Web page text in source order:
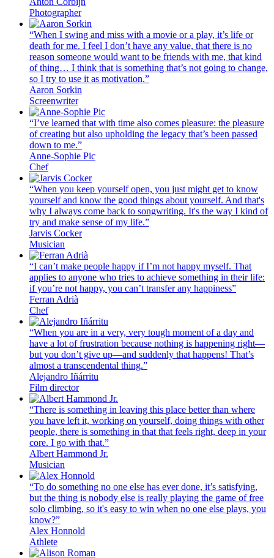
Photographer
“When I swing and miss with a movie or a play, it’s life or
death for me. I feel I don’t have any value, that there is no
reason someone would want to be friends with me, that kind
of thing… I think that is something that’s not going to change,
so I try to use it as motivation.”
Aaron Sorkin
Screenwriter
“I’ve learned that with time also comes pleasure: the pleasure
of creating but also upholding the legacy that’s been passed
down to me.”
Anne-Sophie Pic
Chef
“When you keep yourself open, you just might get to know
yourself and know the good things about yourself. And that's
why I always come back to songwriting. It's the way I kind of
try and make sense of my life.”
Jarvis Cocker
Musician
“I can’t make people happy if I’m not happy myself. That
applies to anyone who tries to achieve something in their life:
if you’re not happy, you can’t transfer any happiness”
Ferran Adrià
Chef
“When you are in a very, very tough moment of a day and
have a lot of frustration because nothing is happening right—
but you don’t give up—and suddenly that happens! That’s
almost a transcendental thing.”
Alejandro Iñárritu
Film director
“There is something in leaving this place better than where
you have left it, working on yourself, doing things with other
people, there is something in that that feels right, deep in your
core. I go with that.”
Albert Hammond Jr.
Musician
“To do something no one else has ever done, it’s satisfying,
but the thing is nobody else is really playing the game of free
solo climbing, so it's easy to win when no one else plays, you
know?”
Alex Honnold
Athlete